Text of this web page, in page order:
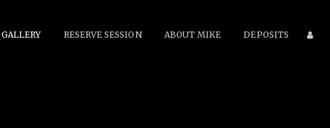
GALLERY RESERVE SESSION ABOUT MIKE DEPOSITS